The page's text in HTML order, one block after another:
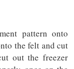
pattern onto
the felt and cut
out the freezer